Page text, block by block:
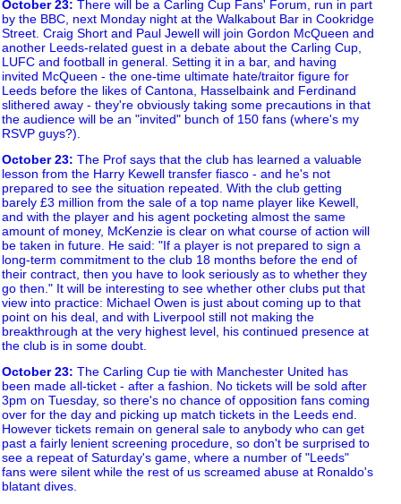
October 23: There will be a Carling Cup Fans' Forum, run in part
by the BBC, next Monday night at the Walkabout Bar in Cookridge
Street. Craig Short and Paul Jewell will join Gordon McQueen and
another Leeds-related guest in a debate about the Carling Cup,
LUFC and football in general. Setting it in a bar, and having
invited McQueen - the one-time ultimate hate/traitor figure for
Leeds before the likes of Cantona, Hasselbaink and Ferdinand
slithered away - they're obviously taking some precautions in that
the audience will be an "invited" bunch of 150 fans (where's my
RSVP guys?).
October 23: The Prof says that the club has learned a valuable
lesson from the Harry Kewell transfer fiasco - and he's not
prepared to see the situation repeated. With the club getting
barely £3 million from the sale of a top name player like Kewell,
and with the player and his agent pocketing almost the same
amount of money, McKenzie is clear on what course of action will
be taken in future. He said: "If a player is not prepared to sign a
long-term commitment to the club 18 months before the end of
their contract, then you have to look seriously as to whether they
go then." It will be interesting to see whether other clubs put that
view into practice: Michael Owen is just about coming up to that
point on his deal, and with Liverpool still not making the
breakthrough at the very highest level, his continued presence at
the club is in some doubt.
October 23: The Carling Cup tie with Manchester United has
been made all-ticket - after a fashion. No tickets will be sold after
3pm on Tuesday, so there's no chance of opposition fans coming
over for the day and picking up match tickets in the Leeds end.
However tickets remain on general sale to anybody who can get
past a fairly lenient screening procedure, so don't be surprised to
see a repeat of Saturday's game, where a number of "Leeds"
fans were silent while the rest of us screamed abuse at Ronaldo's
blatant dives.